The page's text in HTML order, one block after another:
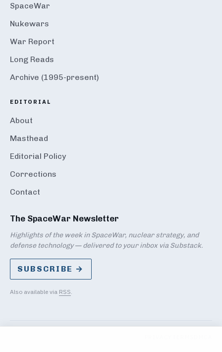
SpaceWar
Nukewars
War Report
Long Reads
Archive (1995-present)
EDITORIAL
About
Masthead
Editorial Policy
Corrections
Contact
The SpaceWar Newsletter
Highlights of the week in SpaceWar, nuclear strategy, and
defense technology — delivered to your inbox via Substack.
SUBSCRIBE →
Also available via RSS